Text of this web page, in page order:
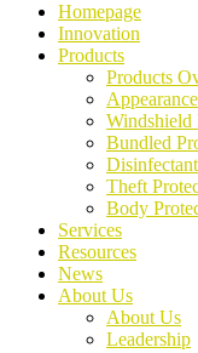
Homepage
Innovation
Products
Products
Windshield
Bundled
Disinfectant
Theft
Body
Services
Resources
News
About Us
About Us
Leadership